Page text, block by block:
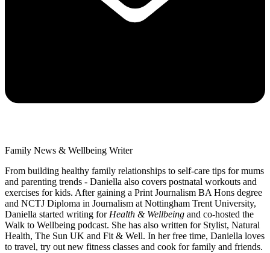
Family News & Wellbeing Writer
From building healthy family relationships to self-care tips for mums
and parenting trends - Daniella also covers postnatal workouts and
exercises for kids. After gaining a Print Journalism BA Hons degree
and NCTJ Diploma in Journalism at Nottingham Trent University,
Daniella started writing for Health & Wellbeing and co-hosted the
Walk to Wellbeing podcast. She has also written for Stylist, Natural
Health, The Sun UK and Fit & Well. In her free time, Daniella loves
to travel, try out new fitness classes and cook for family and friends.